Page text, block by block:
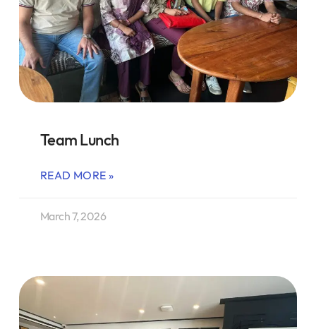
Team Lunch
READ MORE »
March 7, 2026